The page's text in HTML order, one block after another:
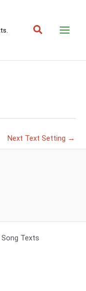
Search
Next Text Setting →
Texts